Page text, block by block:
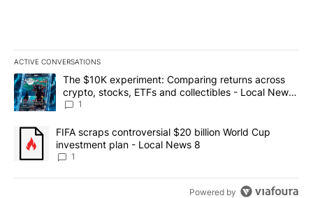
ACTIVE CONVERSATIONS
The following is a list of the most commented articles in the last
A trending article titled "The $10K experiment: Comparing
The $10K experiment: Comparing returns across
crypto, stocks, ETFs and collectibles - Local News
8
1
A trending article titled "FIFA scraps controversial $20 billion
FIFA scraps controversial $20 billion World Cup
investment plan - Local News 8
1
Powered by